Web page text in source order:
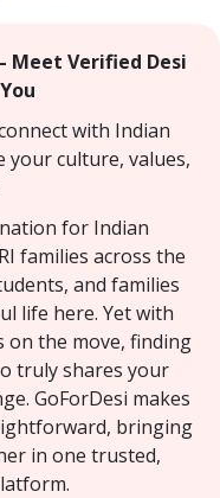
Verified Desi
with Indian
your culture, values,
for Indian
families across the
and families
life here. Yet with
on the move, finding
truly shares your
GoForDesi makes
bringing
in one trusted,